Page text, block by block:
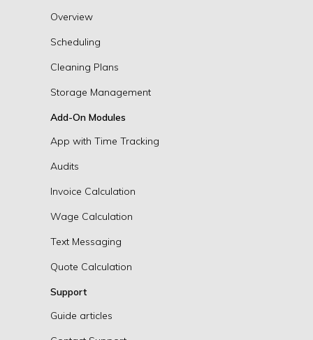
Overview
Scheduling
Cleaning Plans
Storage Management
Add-On Modules
App with Time Tracking
Audits
Invoice Calculation
Wage Calculation
Text Messaging
Quote Calculation
Support
Guide articles